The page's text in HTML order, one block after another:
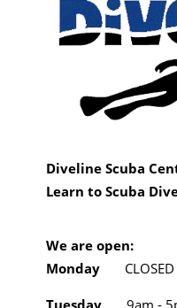
Diveline Scuba
Learn to Scuba
We are open:
Monday CLOSED